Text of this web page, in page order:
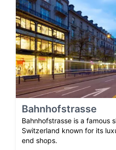
Bahnhofstrasse
Bahnhofstrasse is a famous
Switzerland known for its
end shops.